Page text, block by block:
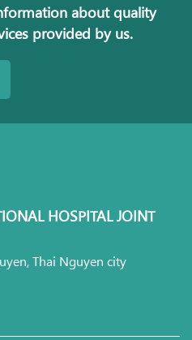
about quality
provided by us.
HOSPITAL JOINT
Thai Nguyen city